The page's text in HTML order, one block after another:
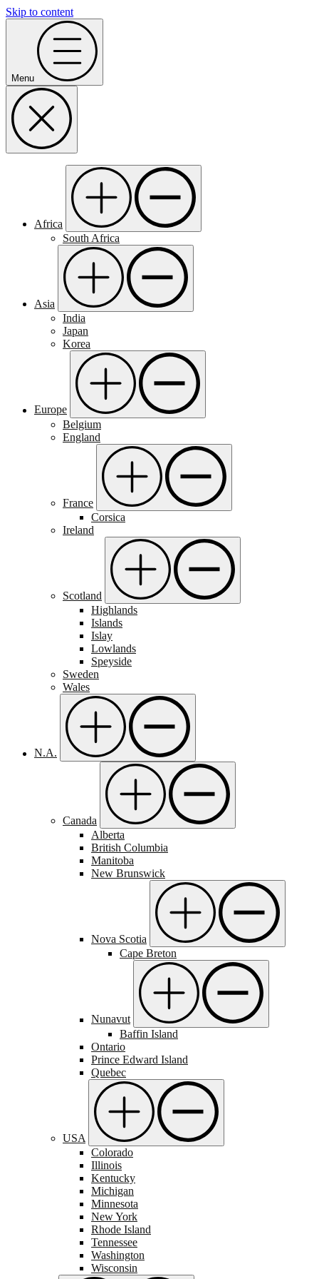
Skip to content
Menu
Africa
South Africa
Asia
India
Japan
Korea
Europe
Belgium
England
France
Corsica
Ireland
Scotland
Highlands
Islands
Islay
Lowlands
Speyside
Sweden
Wales
N.A.
Canada
Alberta
British Columbia
Manitoba
New Brunswick
Nova Scotia
Cape Breton
Nunavut
Baffin Island
Ontario
Prince Edward Island
Quebec
USA
Colorado
Illinois
Kentucky
Michigan
Minnesota
New York
Rhode Island
Tennessee
Washington
Wisconsin